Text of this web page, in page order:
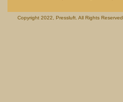
Copyright 2022, Pressluft. All Rights Reserved.